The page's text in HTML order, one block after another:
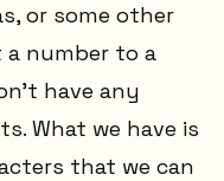
or some other
a number to a
have any
What we have is
that we can